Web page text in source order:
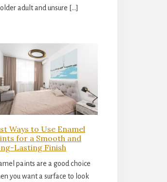
adult and unsure […]
Ways to Use Enamel
for a Smooth and
Lasting Finish
paints are a good choice
you want a surface to look